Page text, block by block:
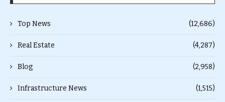
Top News (12,686)
Real Estate (4,287)
Blog (2,958)
Infrastructure News (1,515)